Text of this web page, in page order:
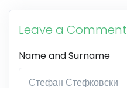
Leave a Comment
Name and Surname